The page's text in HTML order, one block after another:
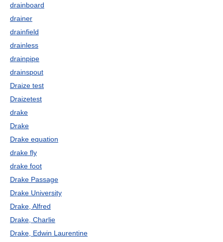
drainboard
drainer
drainfield
drainless
drainpipe
drainspout
Draize test
Draizetest
drake
Drake
Drake equation
drake fly
drake foot
Drake Passage
Drake University
Drake, Alfred
Drake, Charlie
Drake, Edwin Laurentine